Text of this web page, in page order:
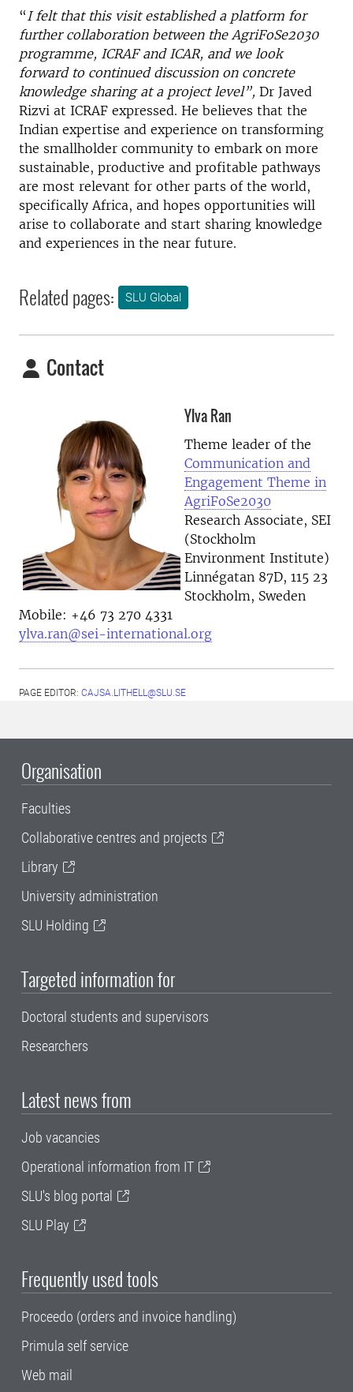
“I felt that this visit established a platform for
further collaboration between the AgriFoSe2030
programme, ICRAF and ICAR, and we look
forward to continued discussion on concrete
knowledge sharing at a project level”, Dr Javed
Rizvi at ICRAF expressed. He believes that the
Indian expertise and experience on transforming
the smallholder community to embark on more
sustainable, productive and profitable pathways
are most relevant for other parts of the world,
specifically Africa, and hopes opportunities will
arise to collaborate and start sharing knowledge
and experiences in the near future.
Related pages: SLU Global
Contact
Ylva Ran
Theme leader of the
Communication and
Engagement Theme in
AgriFoSe2030
Research Associate, SEI
(Stockholm
Environment Institute)
Linnégatan 87D, 115 23
Stockholm, Sweden
Mobile: +46 73 270 4331
ylva.ran@sei-international.org
PAGE EDITOR: CAJSA.LITHELL@SLU.SE
Organisation
Faculties
Collaborative centres and projects
Library
University administration
SLU Holding
Targeted information for
Doctoral students and supervisors
Researchers
Latest news from
Job vacancies
Operational information from IT
SLU's blog portal
SLU Play
Frequently used tools
Proceedo (orders and invoice handling)
Primula self service
Web mail